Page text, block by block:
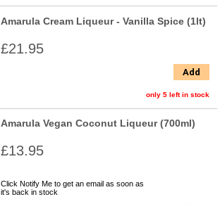
Amarula Cream Liqueur - Vanilla Spice (1lt)
£21.95
Add
only 5 left in stock
Amarula Vegan Coconut Liqueur (700ml)
£13.95
Click Notify Me to get an email as soon as
it's back in stock